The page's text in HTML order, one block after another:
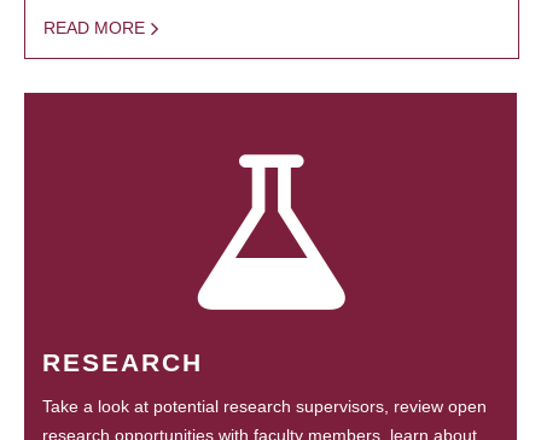
READ MORE
RESEARCH
Take a look at potential research supervisors, review open
research opportunities with faculty members, learn about